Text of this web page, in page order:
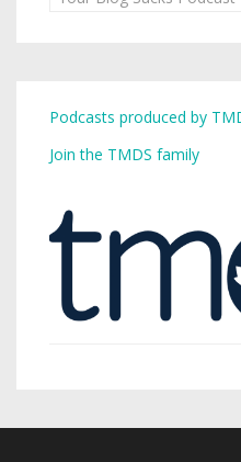
Podcasts produced by
Join the TMDS family